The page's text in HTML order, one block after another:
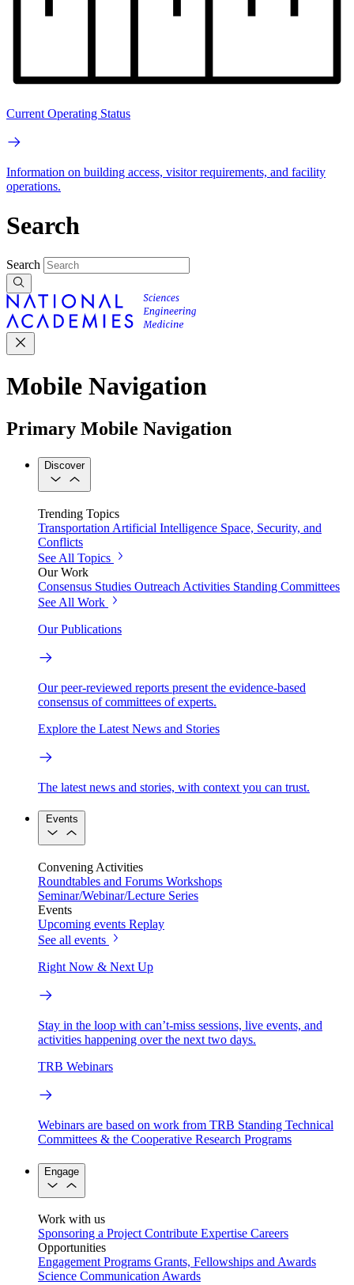
Current Operating Status
Information on building access, visitor requirements, and facility
operations.
Search
Search
Mobile Navigation
Primary Mobile Navigation
Discover
Trending Topics
Transportation Artificial Intelligence Space, Security, and
Conflicts
See All Topics
Our Work
Consensus Studies Outreach Activities Standing Committees
See All Work
Our Publications
Our peer-reviewed reports present the evidence-based
consensus of committees of experts.
Explore the Latest News and Stories
The latest news and stories, with context you can trust.
Events
Convening Activities
Roundtables and Forums Workshops
Seminar/Webinar/Lecture Series
Events
Upcoming events Replay
See all events
Right Now & Next Up
Stay in the loop with can’t-miss sessions, live events, and
activities happening over the next two days.
TRB Webinars
Webinars are based on work from TRB Standing Technical
Committees & the Cooperative Research Programs
Engage
Work with us
Sponsoring a Project Contribute Expertise Careers
Opportunities
Engagement Programs Grants, Fellowships and Awards
Science Communication Awards